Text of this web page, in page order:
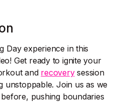
Day experience in this
Get ready to ignite your
and recoverysession
unstoppable. Join us as we
pushing boundaries